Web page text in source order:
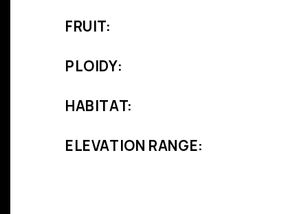
FRUIT:
PLOIDY:
HABITAT:
ELEVATION RANGE: